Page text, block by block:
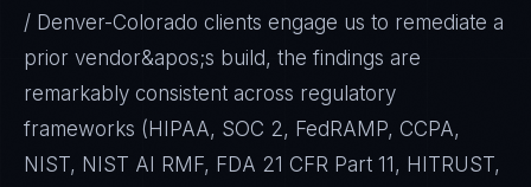
/ Denver-Colorado clients engage us to remediate a
prior vendor&apos;s build, the findings are
remarkably consistent across regulatory
frameworks (HIPAA, SOC 2, FedRAMP, CCPA,
NIST, NIST AI RMF, FDA 21 CFR Part 11, HITRUST,